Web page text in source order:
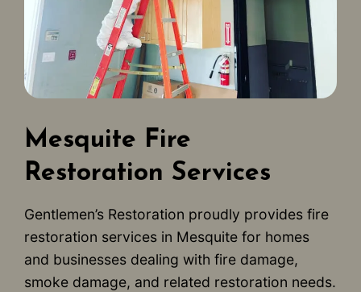
Mesquite Fire
Restoration Services
Gentlemen’s Restoration proudly provides fire
restoration services in Mesquite for homes
and businesses dealing with fire damage,
smoke damage, and related restoration needs.